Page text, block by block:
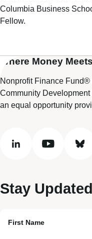
Columbia Business
Fellow.
Where Money
Nonprofit Finance
Community
an equal opportunity
linkedin youtube
Stay Updated
First Name